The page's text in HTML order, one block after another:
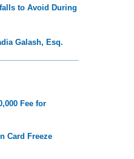
to Avoid During
Galash, Esq.
Fee for
Card Freeze